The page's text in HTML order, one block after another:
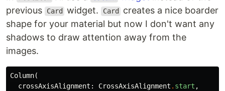
previous
Card widget. Card
creates a nice boarder
shape for your material but now I don't want any
shadows to draw attention away from the
images.
Column(
crossAxisAlignment:
CrossAxisAlignment . start ,